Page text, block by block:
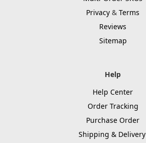
Privacy & Terms
Reviews
Sitemap
Help
Help Center
Order Tracking
Purchase Order
Shipping & Delivery